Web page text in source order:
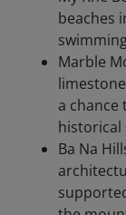
beaches
Marble
a chance
historical
Ba Na